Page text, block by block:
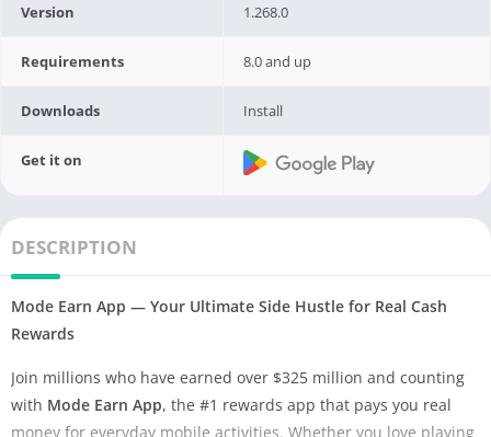
Version 1.268.0
Requirements 8.0 and up
Downloads Install
Get it on
DESCRIPTION
Mode Earn App — Your Ultimate Side Hustle for Real Cash
Rewards
Join millions who have earned over $325 million and counting
with Mode Earn App, the #1 rewards app that pays you real
money for everyday mobile activities. Whether you love playing